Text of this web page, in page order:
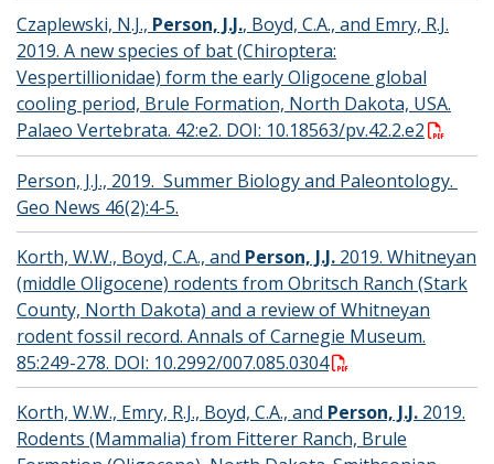
Czaplewski, N.J., Person, J.J., Boyd, C.A., and Emry, R.J.
2019. A new species of bat (Chiroptera:
Vespertillionidae) form the early Oligocene global
cooling period, Brule Formation, North Dakota, USA.
Palaeo Vertebrata. 42:e2. DOI: 10.18563/pv.42.2.e2
Person, J.J., 2019. Summer Biology and Paleontology.
Geo News 46(2):4-5.
Korth, W.W., Boyd, C.A., and Person, J.J. 2019. Whitneyan
(middle Oligocene) rodents from Obritsch Ranch (Stark
County, North Dakota) and a review of Whitneyan
rodent fossil record. Annals of Carnegie Museum.
85:249-278. DOI: 10.2992/007.085.0304
Korth, W.W., Emry, R.J., Boyd, C.A., and Person, J.J. 2019.
Rodents (Mammalia) from Fitterer Ranch, Brule